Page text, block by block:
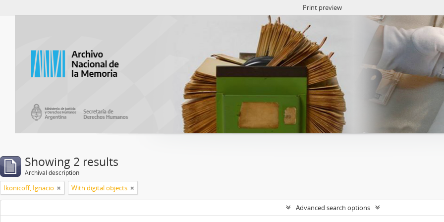
Print preview
Showing 2 results
Archival description
Ikonicoff, Ignacio With digital objects
Advanced search options